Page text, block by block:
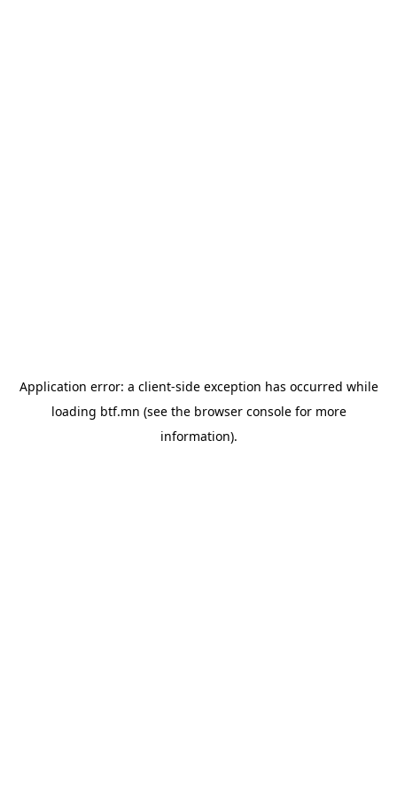
Application error: a client-side exception has occurred while
loading btf.mn (see the browser consolefor more
information).